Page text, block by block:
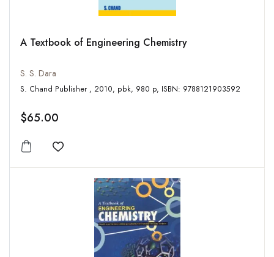
A Textbook of Engineering Chemistry
S. S. Dara
S. Chand Publisher , 2010, pbk, 980 p, ISBN: 9788121903592
$65.00
Add to wishlist